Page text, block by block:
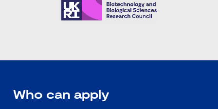
Who can apply